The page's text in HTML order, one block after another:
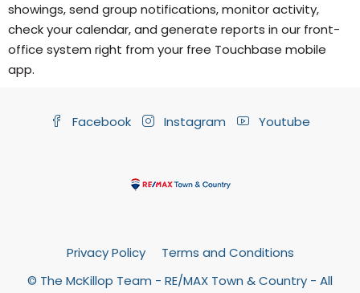
showings, send group notifications, monitor activity,
check your calendar, and generate reports in our front-
office system right from your free Touchbase mobile
app.
Facebook Instagram Youtube
Privacy Policy
Terms and Conditions
© The McKillop Team - RE/MAX Town & Country - All